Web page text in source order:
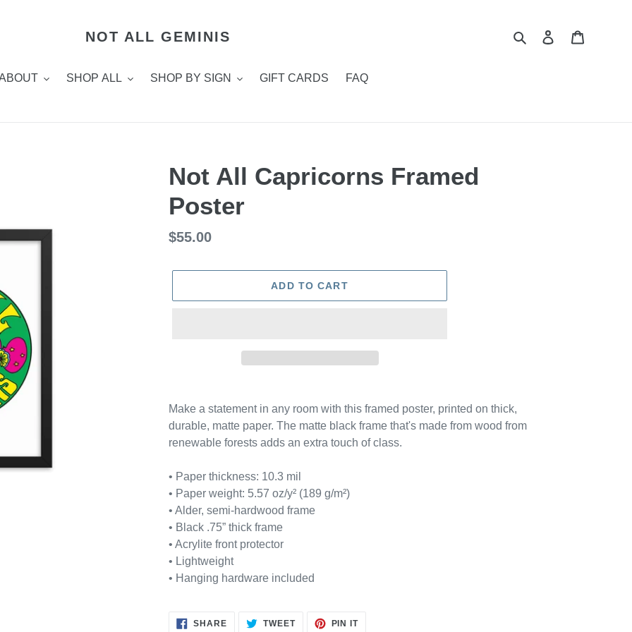
NOT ALL GEMINIS SearchLog in
SHOP ALL SHOP BY SIGN GIFT CARDS FAQ
Not All Capricorns Framed
Poster
Regular
$55.00
ADD TO CART
product
to
your
Make a statement in any room with this framed poster, printed on thick,
durable, matte paper. The matte black frame that's made from wood from
renewable forests adds an extra touch of class.
• Paper thickness: 10.3 mil
• Paper weight: 5.57 oz/y² (189 g/m²)
• Alder, semi-hardwood frame
• Black .75” thick frame
• Acrylite front protector
• Lightweight
• Hanging hardware included
SHARESHARE TWEETTWEET
PIN ITPIN